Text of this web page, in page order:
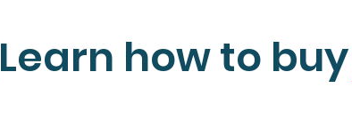
Learn how to buy